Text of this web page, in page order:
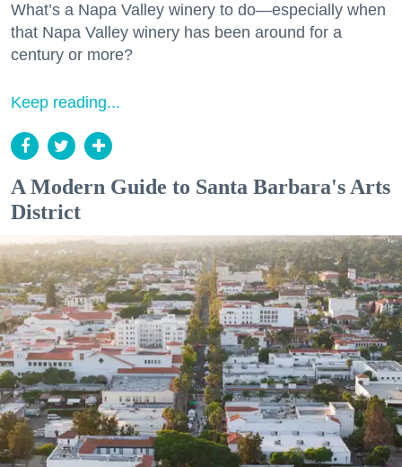
What’s a Napa Valley winery to do—especially when
that Napa Valley winery has been around for a
century or more?
Keep reading...
A Modern Guide to Santa Barbara's Arts
District